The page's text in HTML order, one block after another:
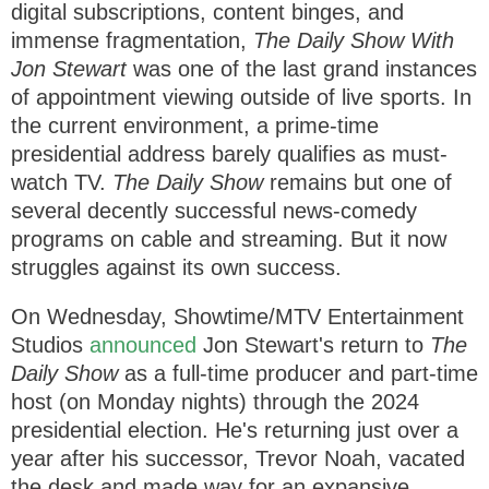
h
i
s
s
t
o
r
y
F
a
e
o
k
(
o
p
e
s
n
e
w
i
o
)
T
w
t
e
(
o
p
e
n
i
n
w
i
n
w
p
t
o
s
digital subscriptions, content binges, and
immense fragmentation, The Daily Show With
Jon Stewartwas one of the last grand instances
of appointment viewing outside of live sports. In
the current environment, a prime-time
presidential address barely qualifies as must-
watch TV. The Daily Showremains but one of
several decently successful news-comedy
programs on cable and streaming. But it now
struggles against its own success.
On Wednesday, Showtime/MTV Entertainment
Studios announced Jon Stewart's return to The
Daily Showas a full-time producer and part-time
host (on Monday nights) through the 2024
presidential election. He's returning just over a
year after his successor, Trevor Noah, vacated